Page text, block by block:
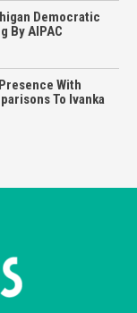
Democratic
By AIPAC
With
To Ivanka